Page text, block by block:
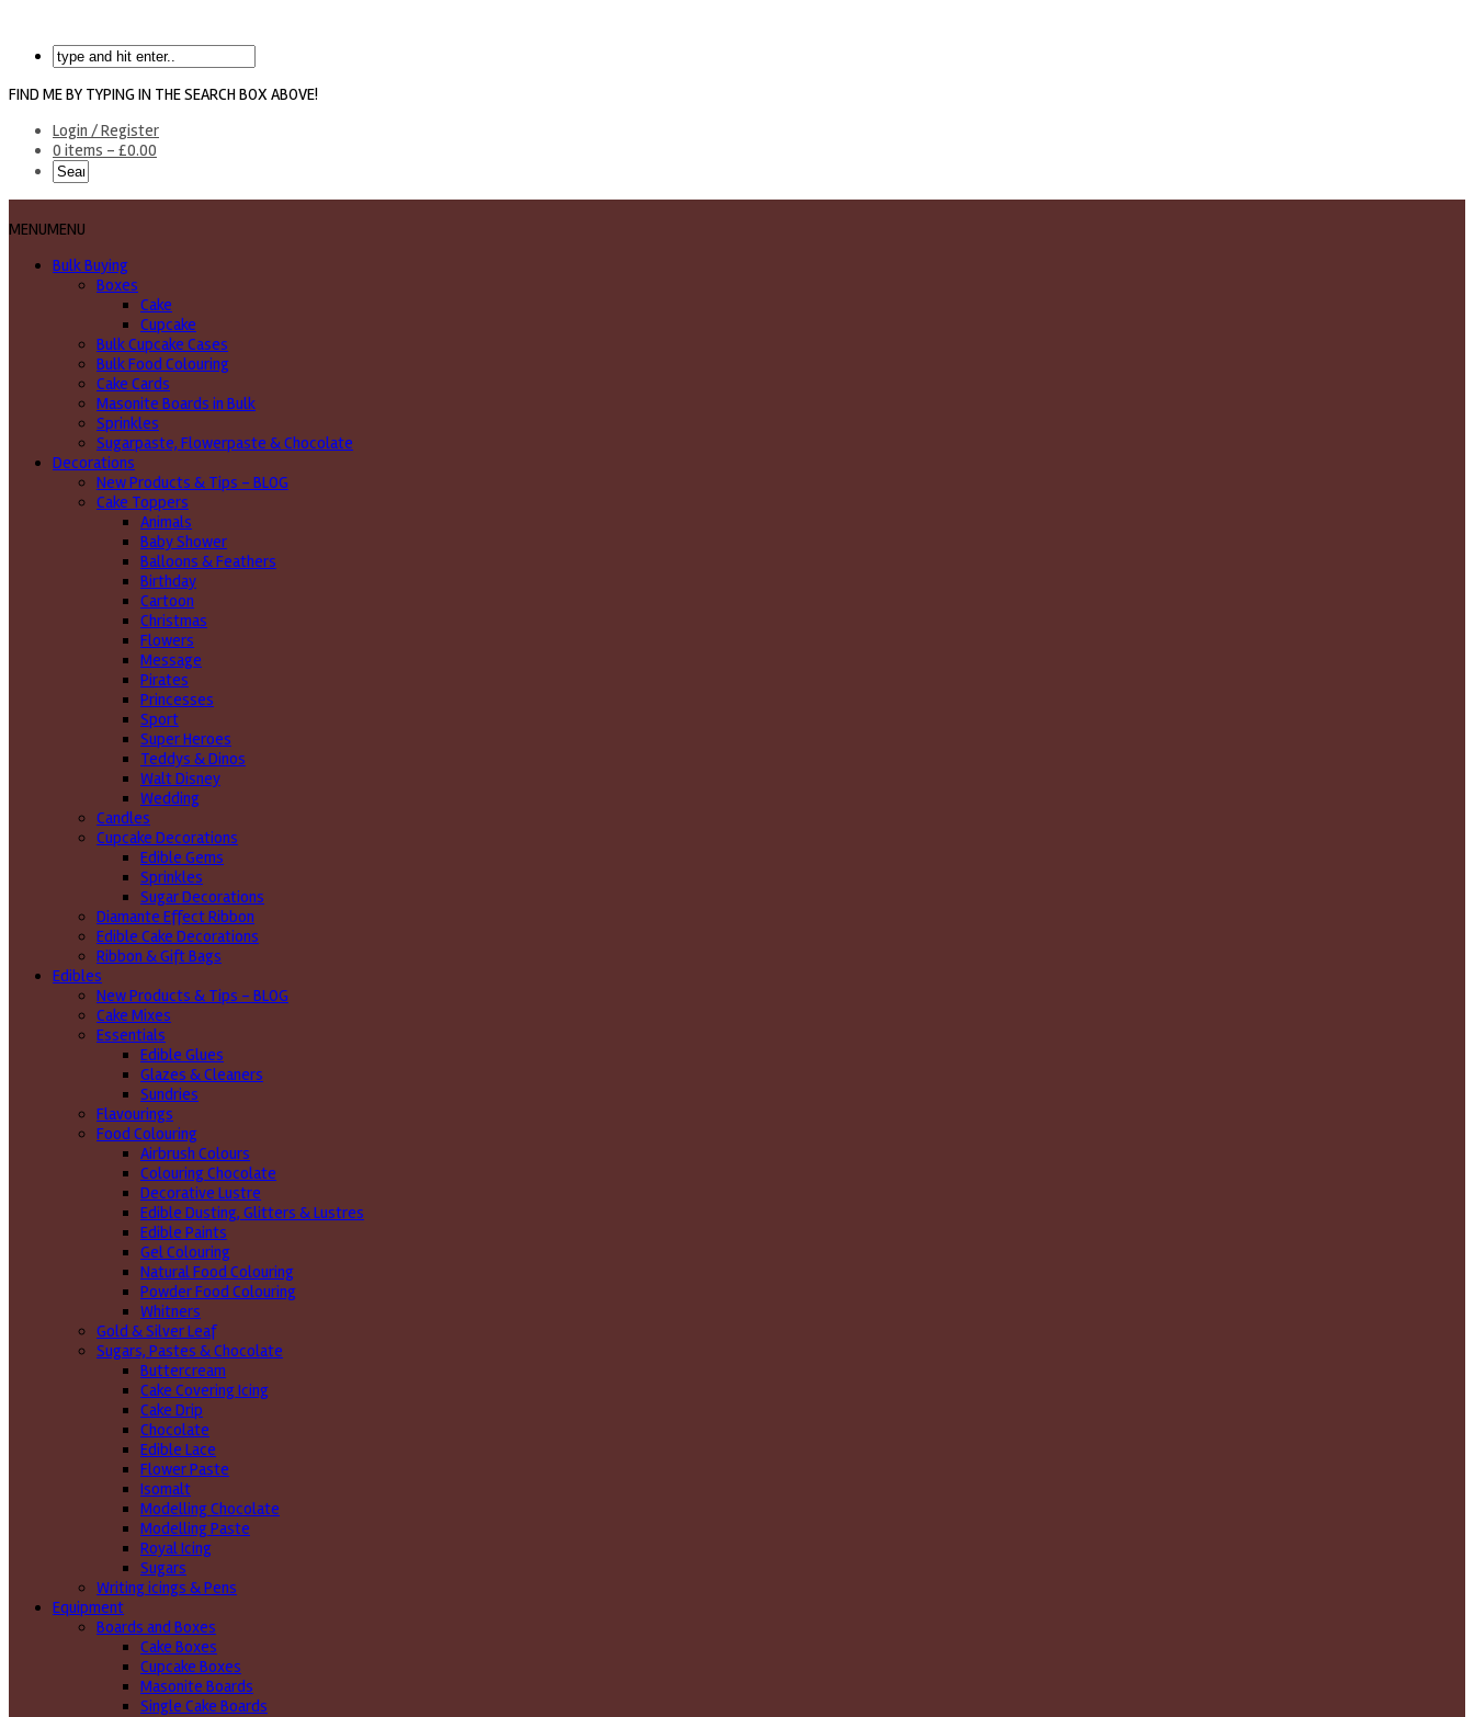
FIND ME BY TYPING IN THE SEARCH BOX ABOVE!
Login / Register
0 items - £0.00
MENUMENU
Bulk Buying
Boxes
Cake
Cupcake
Bulk Cupcake Cases
Bulk Food Colouring
Cake Cards
Masonite Boards in Bulk
Sprinkles
Sugarpaste, Flowerpaste & Chocolate
Decorations
New Products & Tips – BLOG
Cake Toppers
Animals
Baby Shower
Balloons & Feathers
Birthday
Cartoon
Christmas
Flowers
Message
Pirates
Princesses
Sport
Super Heroes
Teddys & Dinos
Walt Disney
Wedding
Candles
Cupcake Decorations
Edible Gems
Sprinkles
Sugar Decorations
Diamante Effect Ribbon
Edible Cake Decorations
Ribbon & Gift Bags
Edibles
New Products & Tips – BLOG
Cake Mixes
Essentials
Edible Glues
Glazes & Cleaners
Sundries
Flavourings
Food Colouring
Airbrush Colours
Colouring Chocolate
Decorative Lustre
Edible Dusting, Glitters & Lustres
Edible Paints
Gel Colouring
Natural Food Colouring
Powder Food Colouring
Whitners
Gold & Silver Leaf
Sugars, Pastes & Chocolate
Buttercream
Cake Covering Icing
Cake Drip
Chocolate
Edible Lace
Flower Paste
Isomalt
Modelling Chocolate
Modelling Paste
Royal Icing
Sugars
Writing icings & Pens
Equipment
Boards and Boxes
Cake Boxes
Cupcake Boxes
Masonite Boards
Single Cake Boards